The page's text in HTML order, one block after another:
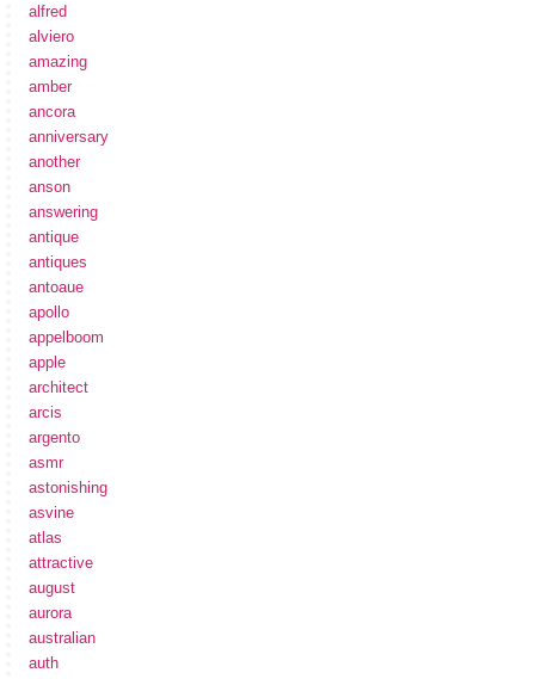
alfred
alviero
amazing
amber
ancora
anniversary
another
anson
answering
antique
antiques
antoaue
apollo
appelboom
apple
architect
arcis
argento
asmr
astonishing
asvine
atlas
attractive
august
aurora
australian
auth